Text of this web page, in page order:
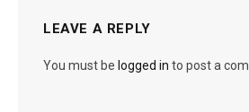
LEAVE A REPLY
You must be logged in to post a